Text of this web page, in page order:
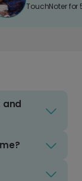
TouchNoter for
and